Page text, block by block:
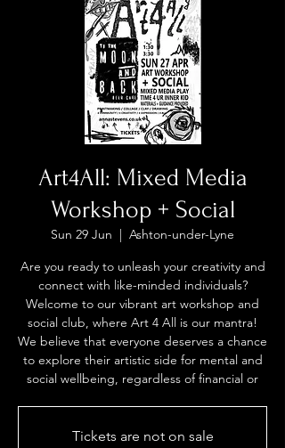
Art4All: Mixed Media
Workshop + Social
Sun 29 Jun
  |
Ashton-under-Lyne
Are you ready to unleash your creativity and
connect with like-minded individuals?
Welcome to our vibrant art workshop and
social club, where Art 4 All is our mantra!
We believe that everyone deserves a chance
to explore their artistic side for mental and
social wellbeing, regardless of financial or
Tickets are not on sale